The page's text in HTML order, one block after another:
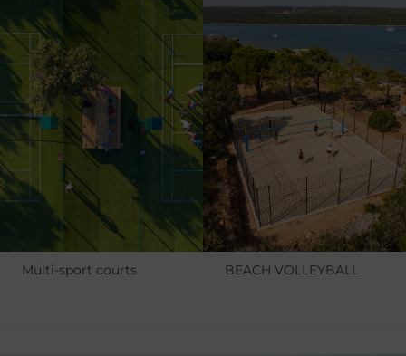
Multi-sport courts BEACH VOLLEYBALL